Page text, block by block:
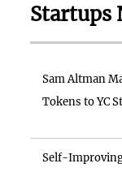
Startups
Sam Altman
Tokens to YC
Self-